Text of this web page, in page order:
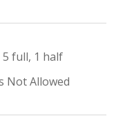
5 full, 1 half
Not Allowed